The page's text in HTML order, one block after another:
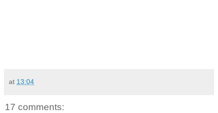
at 13:04
17 comments: